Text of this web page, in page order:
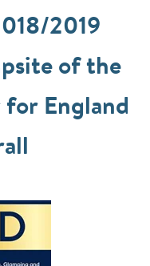
2019
of the
for England